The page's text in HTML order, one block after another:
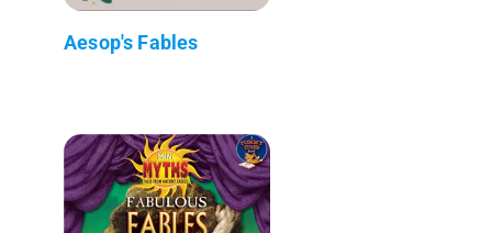
Aesop's Fables